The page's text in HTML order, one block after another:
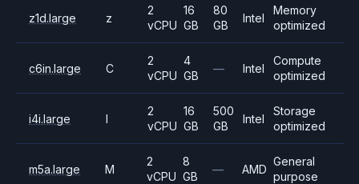
z1d.large z
2
vCPU
16
GB
80
GB
Intel
Memory
optimized
c6in.large C
2
vCPU
4
GB
— Intel
Compute
optimized
i4i.large I
2
vCPU
16
GB
500
GB
Intel
Storage
optimized
m5a.large M
2
vCPU
8
GB
— AMD
General
purpose